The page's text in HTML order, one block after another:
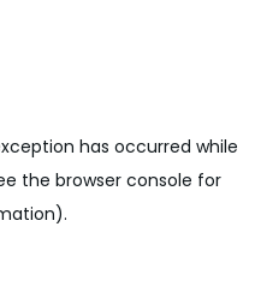
has occurred while
the browser console for